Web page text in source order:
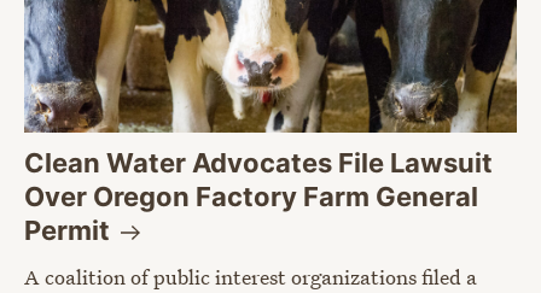
Clean Water Advocates File Lawsuit
Over Oregon Factory Farm General
Permit
A coalition of public interest organizations filed a